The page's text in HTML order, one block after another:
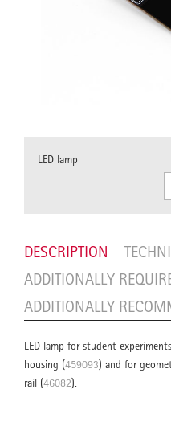
LED lamp
DESCRIPTION
ADDITIONALLY
ADDITIONALLY
LED lamp for student
housing (459093) and for
rail (46082).